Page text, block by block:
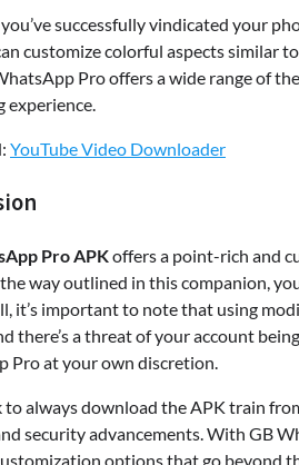
successfully vindicated your
customize colorful aspects similar
Pro offers a wide range of
experience.
YouTube Video Downloader
Pro APKoffers a point-rich and
way outlined in this companion,
it’s important to note that using
there’s a threat of your account
Pro at your own discretion.
to always download the APK train
security advancements. With GB
options that go beyond